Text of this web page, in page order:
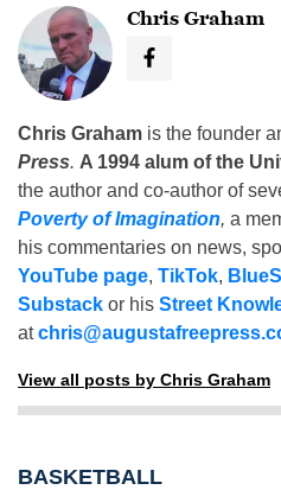
Chris Graham
Chris Graham is the founder
Press. A 1994 alum of the
the author and co-author of
Poverty of Imagination, a
his commentaries on news,
YouTube page, TikTok,
Substack or his Street
at
View all posts by Chris Graham
BASKETBALL